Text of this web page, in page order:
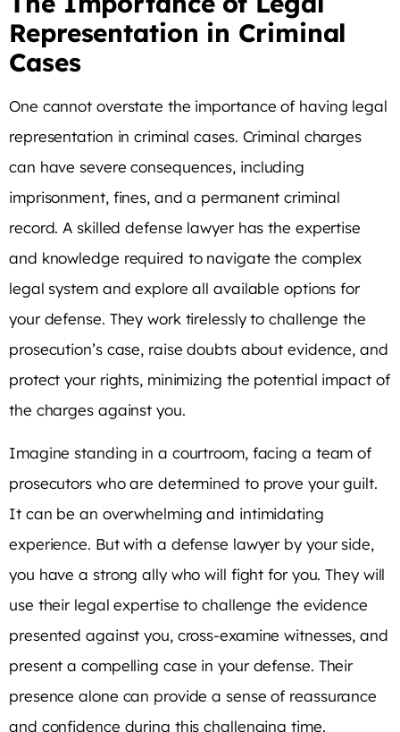
Representation in Criminal
Cases
One cannot overstate the importance of having legal
representation in criminal cases. Criminal charges
can have severe consequences, including
imprisonment, fines, and a permanent criminal
record. A skilled defense lawyer has the expertise
and knowledge required to navigate the complex
legal system and explore all available options for
your defense. They work tirelessly to challenge the
prosecution’s case, raise doubts about evidence, and
protect your rights, minimizing the potential impact of
the charges against you.
Imagine standing in a courtroom, facing a team of
prosecutors who are determined to prove your guilt.
It can be an overwhelming and intimidating
experience. But with a defense lawyer by your side,
you have a strong ally who will fight for you. They will
use their legal expertise to challenge the evidence
presented against you, cross-examine witnesses, and
present a compelling case in your defense. Their
presence alone can provide a sense of reassurance
and confidence during this challenging time.